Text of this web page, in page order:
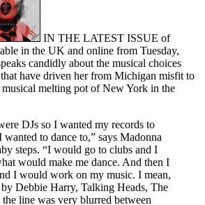
IN THE LATEST ISSUE of
in the UK and online from Tuesday,
candidly about the musical choices
have driven her from Michigan misfit to
musical melting pot of New York in the
DJs so I wanted my records to
to dance to,” says Madonna
steps. “I would go to clubs and I
would make me dance. And then I
I would work on my music. I mean,
Debbie Harry, Talking Heads, The
the line was very blurred between